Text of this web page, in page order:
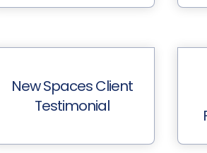
New Spaces Client
Testimonial